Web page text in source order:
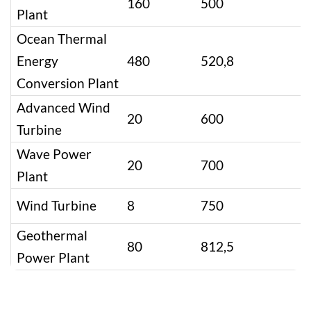
Plant
Ocean Thermal
Energy
Conversion Plant
480 520,8
Advanced Wind
Turbine
20 600
Wave Power
Plant
20 700
Wind Turbine 8
750
Geothermal
Power Plant
80 812,5